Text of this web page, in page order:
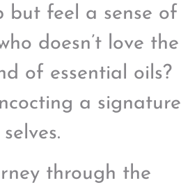
but feel a sense of
doesn’t love the
of essential oils?
a signature
through the